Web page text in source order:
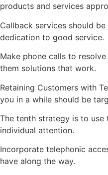
products and services
Callback services should
dedication to good service.
Make phone calls to
them solutions that work.
Retaining Customers with
you in a while should be
The tenth strategy is to use
individual attention.
Incorporate telephonic
have along the way.